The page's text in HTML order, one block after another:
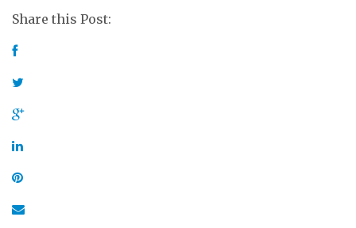
Share this Post: